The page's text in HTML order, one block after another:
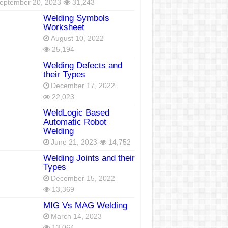
20, 2023 31,243
Welding Symbols
Worksheet
August 10, 2022
25,194
Welding Defects and
their Types
December 17, 2022
22,023
WeldLogic Based
Automatic Robot
Welding
June 21, 2023 14,752
Welding Joints and their
Types
December 15, 2022
13,369
MIG Vs MAG Welding
March 14, 2023